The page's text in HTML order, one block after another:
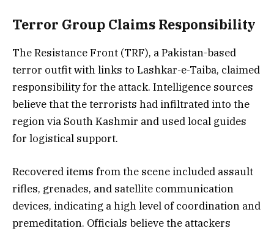
Terror Group Claims Responsibility
The Resistance Front (TRF), a Pakistan-based
terror outfit with links to Lashkar-e-Taiba, claimed
responsibility for the attack. Intelligence sources
believe that the terrorists had infiltrated into the
region via South Kashmir and used local guides
for logistical support.
Recovered items from the scene included assault
rifles, grenades, and satellite communication
devices, indicating a high level of coordination and
premeditation. Officials believe the attackers